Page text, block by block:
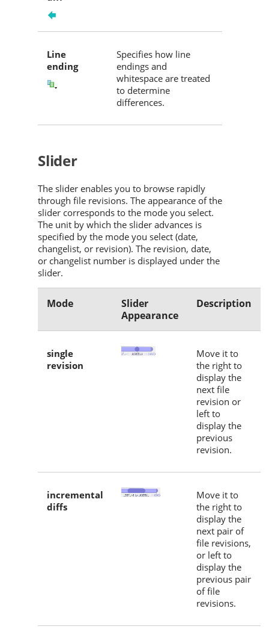
Line
ending
Specifies how line
endings and
whitespace are treated
to determine
differences.
Slider
The slider enables you to browse rapidly
through file revisions. The appearance of the
slider corresponds to the mode you select.
The unit by which the slider advances is
specified by the mode you select (date,
changelist, or revision). The revision, date,
or changelist number is displayed under the
slider.
Mode
Slider
Appearance
Description
single
revision
Move it to
the right to
display the
next file
revision or
left to
display the
previous
revision.
incremental
diffs
Move it to
the right to
display the
next pair of
file revisions,
or left to
display the
previous pair
of file
revisions.